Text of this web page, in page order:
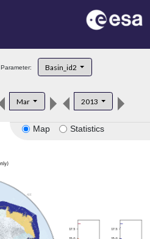
Parameter: Basin_id2
Mar 2013
Map Statistics